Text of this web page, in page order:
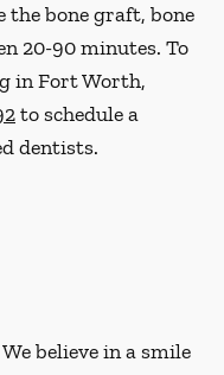
the bone graft, bone
20-90 minutes. To
in Fort Worth,
to schedule a
dentists.
believe in a smile